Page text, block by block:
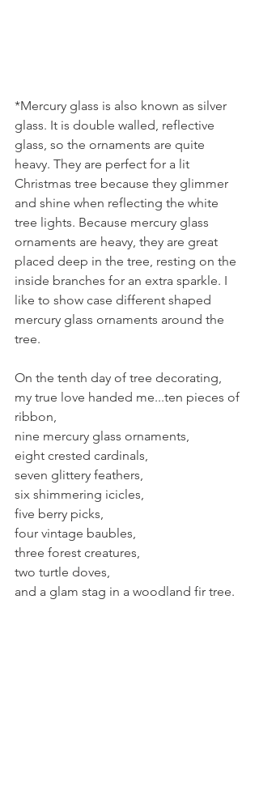
*Mercury glass is also known as silver
glass. It is double walled, reflective
glass, so the ornaments are quite
heavy. They are perfect for a lit
Christmas tree because they glimmer
and shine when reflecting the white
tree lights. Because mercury glass
ornaments are heavy, they are great
placed deep in the tree, resting on the
inside branches for an extra sparkle. I
like to show case different shaped
mercury glass ornaments around the
tree.
On the tenth day of tree decorating,
my true love handed me...ten pieces of
ribbon,
nine mercury glass ornaments,
eight crested cardinals,
seven glittery feathers,
six shimmering icicles,
five berry picks,
four vintage baubles,
three forest creatures,
two turtle doves,
and a glam stag in a woodland fir tree.